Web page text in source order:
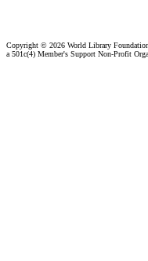
Copyright © 2026 World Library
a 501c(4) Member's Support Non-Profit